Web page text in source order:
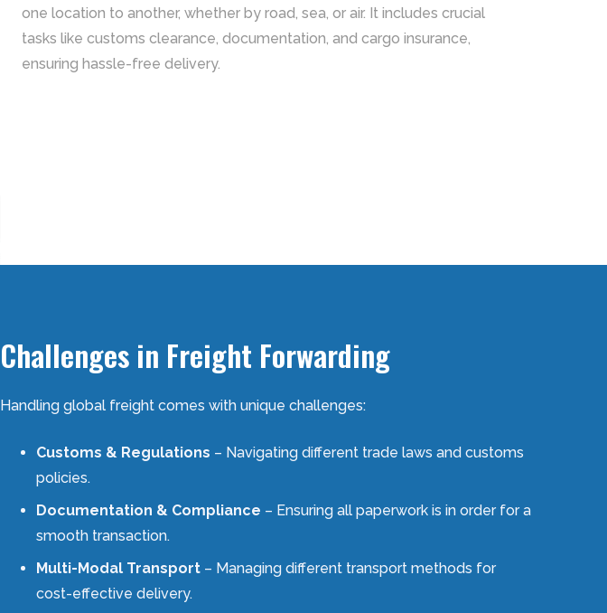
one location to another, whether by road, sea, or air. It includes crucial
tasks like customs clearance, documentation, and cargo insurance,
ensuring hassle-free delivery.
Challenges in Freight Forwarding
Handling global freight comes with unique challenges:
Customs & Regulations – Navigating different trade laws and customs
policies.
Documentation & Compliance – Ensuring all paperwork is in order for a
smooth transaction.
Multi-Modal Transport – Managing different transport methods for
cost-effective delivery.